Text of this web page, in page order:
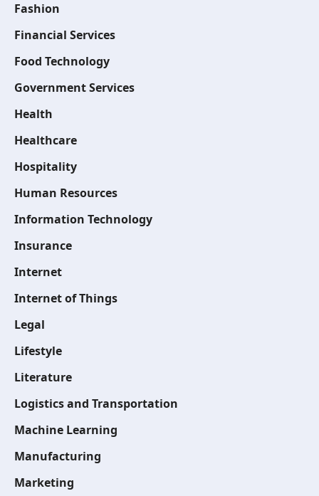
Fashion
Financial Services
Food Technology
Government Services
Health
Healthcare
Hospitality
Human Resources
Information Technology
Insurance
Internet
Internet of Things
Legal
Lifestyle
Literature
Logistics and Transportation
Machine Learning
Manufacturing
Marketing